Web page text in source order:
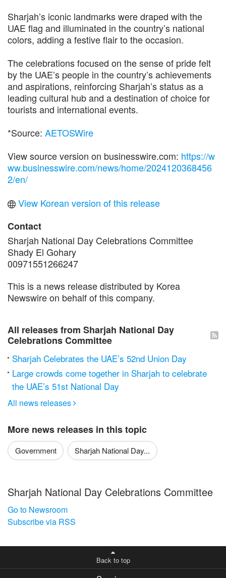
Sharjah’s iconic landmarks were draped with the
UAE flag and illuminated in the country’s national
colors, adding a festive flair to the occasion.
The celebrations focused on the sense of pride felt
by the UAE’s people in the country’s achievements
and aspirations, reinforcing Sharjah’s status as a
leading cultural hub and a destination of choice for
tourists and international events.
*Source: AETOSWire
View source version on businesswire.com: https://w
ww.businesswire.com/news/home/2024120368456
2/en/
View Korean version of this release
Contact
Sharjah National Day Celebrations Committee
Shady El Gohary
00971551266247
This is a news release distributed by Korea
Newswire on behalf of this company.
All releases from Sharjah National Day
Celebrations Committee
Sharjah Celebrates the UAE’s 52nd Union Day
Large crowds come together in Sharjah to celebrate
the UAE’s 51st National Day
All news releases 
More news releases in this topic
Government Sharjah National Day...
Sharjah National Day Celebrations Committee
Go to Newsroom
Subscribe via RSS
Back to top